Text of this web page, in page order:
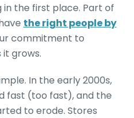
the first place. Part of
the right people by
commitment to
grows.
In the early 2000s,
fast (too fast), and the
to erode. Stores